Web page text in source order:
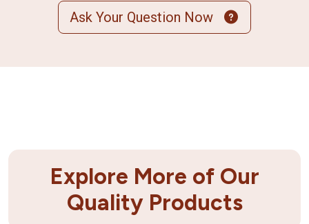
Ask Your Question Now
Explore More of Our
Quality Products